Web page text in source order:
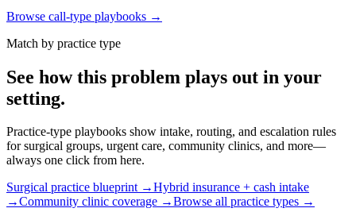
Browse call-type playbooks →
Match by practice type
See how this problem plays out in your
setting.
Practice-type playbooks show intake, routing, and escalation rules
for surgical groups, urgent care, community clinics, and more—
always one click from here.
Surgical practice blueprint →Hybrid insurance + cash intake
→Community clinic coverage →Browse all practice types →